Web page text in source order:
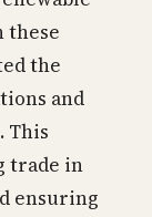
these
the
and
This
trade in
ensuring